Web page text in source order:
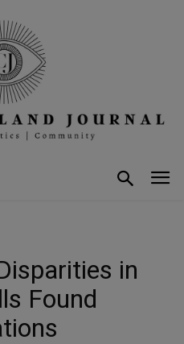
in
Found